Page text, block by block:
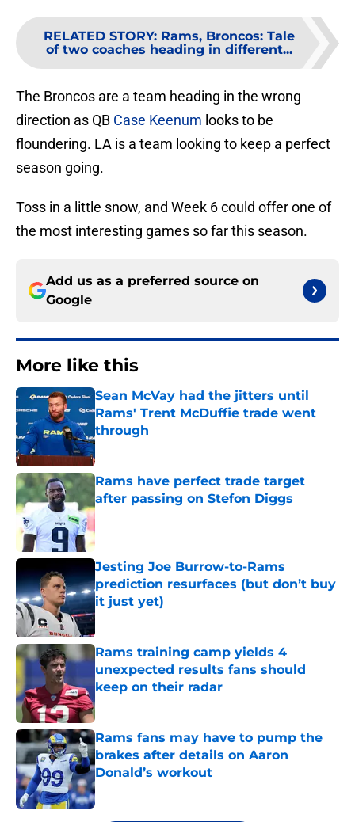
RELATED STORY: Rams, Broncos: Tale
of two coaches heading in different...
The Broncos are a team heading in the wrong
direction as QB Case Keenum looks to be
floundering. LA is a team looking to keep a perfect
season going.
Toss in a little snow, and Week 6 could offer one of
the most interesting games so far this season.
Add us as a preferred source on
Google
More like this
Sean McVay had the jitters until
Rams' Trent McDuffie trade went
through
Published by on Invalid Date
Rams have perfect trade target
after passing on Stefon Diggs
Published by on Invalid Date
Jesting Joe Burrow-to-Rams
prediction resurfaces (but don’t buy
it just yet)
Published by on Invalid Date
Rams training camp yields 4
unexpected results fans should
keep on their radar
Published by on Invalid Date
Rams fans may have to pump the
brakes after details on Aaron
Donald’s workout
Published by on Invalid Date